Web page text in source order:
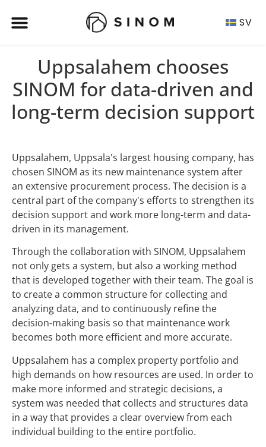
SV
Uppsalahem chooses
SINOM for data-driven and
long-term decision support
Uppsalahem, Uppsala's largest housing company, has
chosen SINOM as its new maintenance system after
an extensive procurement process. The decision is a
central part of the company's efforts to strengthen its
decision support and work more long-term and data-
driven in its management.
Through the collaboration with SINOM, Uppsalahem
not only gets a system, but also a working method
that is developed together with their team. The goal is
to create a common structure for collecting and
analyzing data, and to continuously refine the
decision-making basis so that maintenance work
becomes both more efficient and more accurate.
Uppsalahem has a complex property portfolio and
high demands on how resources are used. In order to
make more informed and strategic decisions, a
system was needed that collects and structures data
in a way that provides a clear overview from each
individual building to the entire portfolio.